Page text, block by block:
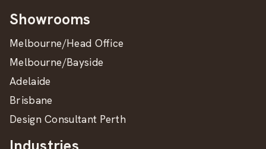
Showrooms
Melbourne/Head Office
Melbourne/Bayside
Adelaide
Brisbane
Design Consultant Perth